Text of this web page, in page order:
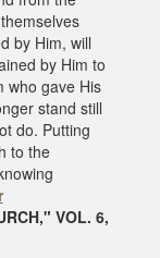
by Him, will
by Him to
who gave His
stand still
do. Putting
to the
VOL. 6,